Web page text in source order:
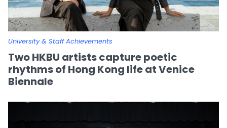
University & Staff Achievements
Two HKBU artists capture poetic
rhythms of Hong Kong life at Venice
Biennale